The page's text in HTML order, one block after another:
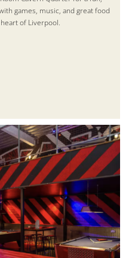
games, music, and great food
of Liverpool.